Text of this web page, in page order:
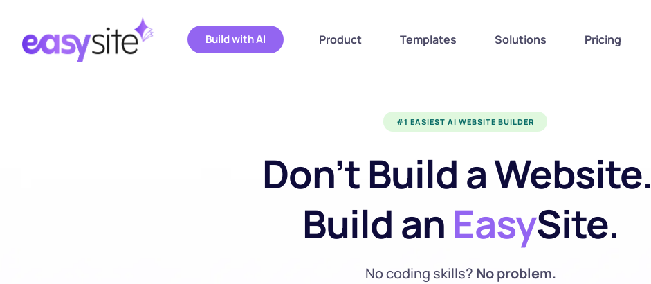
Build with AI Product Templates Solutions Pricing
#1 EASIEST AI WEBSITE BUILDER
Don’t Build a Website.
Build an EasySite.
No coding skills? No problem.